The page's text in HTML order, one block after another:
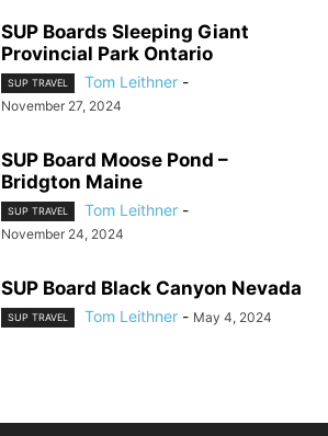
SUP Boards Sleeping Giant
Provincial Park Ontario
SUP TRAVEL Tom Leithner -
November 27, 2024
SUP Board Moose Pond –
Bridgton Maine
SUP TRAVEL Tom Leithner -
November 24, 2024
SUP Board Black Canyon Nevada
SUP TRAVEL Tom Leithner - May 4, 2024